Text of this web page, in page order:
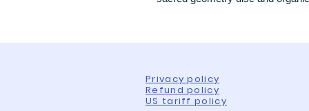
Privacy policy
Refund policy
US tariff policy